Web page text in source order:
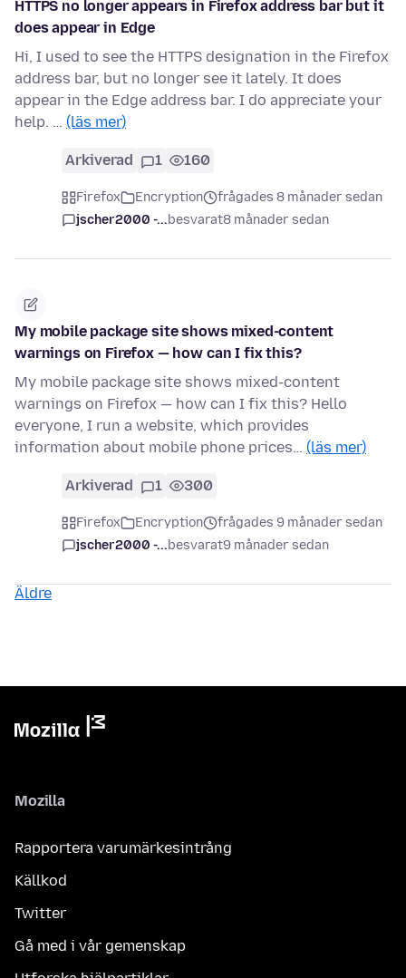
HTTPS no longer appears in Firefox address bar but it
does appear in Edge
Hi, I used to see the HTTPS designation in the Firefox
address bar, but no longer see it lately. It does
appear in the Edge address bar. I do appreciate your
help. … (läs mer)
Arkiverad 1 160
Firefox Encryption
frågades 8 månader sedan
jscher2000 -...besvarat8 månader sedan
My mobile package site shows mixed-content
warnings on Firefox — how can I fix this?
My mobile package site shows mixed-content
warnings on Firefox — how can I fix this? Hello
everyone, I run a website, which provides
information about mobile phone prices… (läs mer)
Arkiverad 1 300
Firefox Encryption
frågades 9 månader sedan
jscher2000 -...besvarat9 månader sedan
Äldre
Mozilla
Rapportera varumärkesintrång
Källkod
Twitter
Gå med i vår gemenskap